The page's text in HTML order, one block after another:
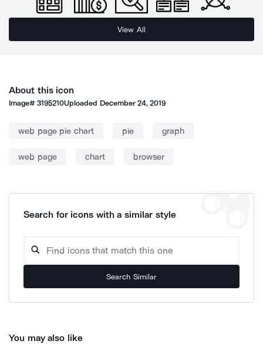
View All
About this icon
Image#3195210Uploaded December 24, 2019
web page pie chart pie graph
web page chart browser
Search for icons with a similar style
Search Similar
You may also like